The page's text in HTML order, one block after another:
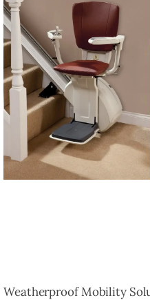
Weatherproof Mobility